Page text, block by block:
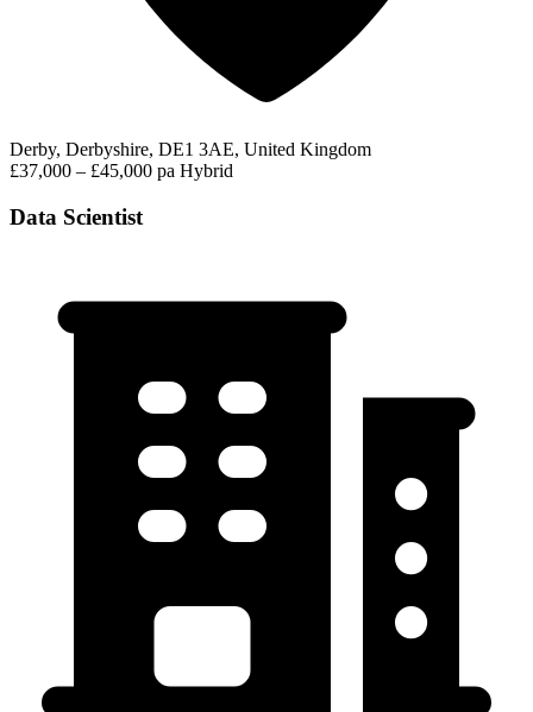
Derby, Derbyshire, DE1 3AE, United Kingdom
£37,000 – £45,000 pa Hybrid
Data Scientist